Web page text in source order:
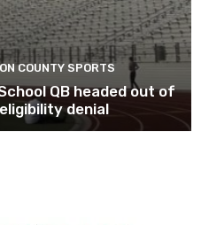
COUNTY SPORTS
QB headed out of
denial